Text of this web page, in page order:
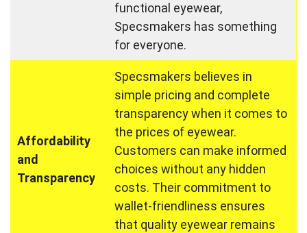
functional eyewear,
Specsmakers has something
for everyone.
Affordability
and
Transparency
Specsmakers believes in
simple pricing and complete
transparency when it comes to
the prices of eyewear.
Customers can make informed
choices without any hidden
costs. Their commitment to
wallet-friendliness ensures
that quality eyewear remains